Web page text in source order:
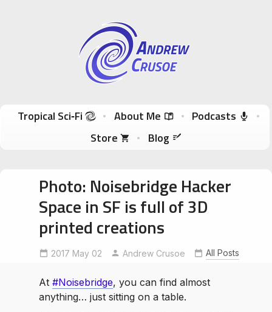
Andrew Crusoe
Tropical Sci-Fi Author & True Hawaii Adventures
Skip to content
Tropical Sci‑Fi About Me
Podcasts
Store
Blog
Photo: Noisebridge Hacker
Space in SF is full of 3D
printed creations
2017 May 02 Andrew Crusoe
Noisebridge All Posts
At #Noisebridge, you can find almost
anything… just sitting on a table.